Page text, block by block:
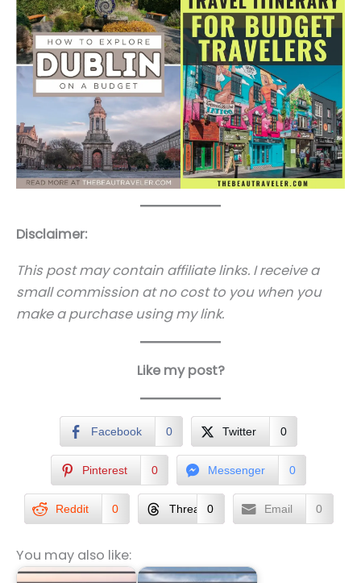
Disclaimer:
This post may contain affiliate links. I receive a
small commission at no cost to you when you
make a purchase using my link.
Like my post?
Facebook 0 Twitter 0
Pinterest 0 Messenger 0
Reddit 0 Threads0 Email 0
You may also like: